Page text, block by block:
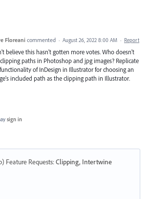
Floreanicommented · August 26, 2022 8:00 AM · Report
believe this hasn't gotten more votes. Who doesn't
paths in Photoshop and jpg images? Replicate
of InDesign in Illustrator for choosing an
included path as the clipping path in Illustrator.
sign in
Feature Requests:Clipping, Intertwine